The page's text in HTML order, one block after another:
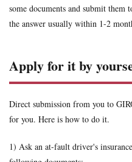
as a traffic
accident
victim
some documents and submit
the answer usually within 1-2
Apply for it by
Direct submission from you to
for you. Here is how to do it.
1) Ask an at-fault driver's